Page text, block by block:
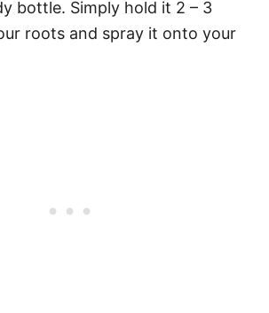
bottle. Simply hold it 2 – 3
roots and spray it onto your